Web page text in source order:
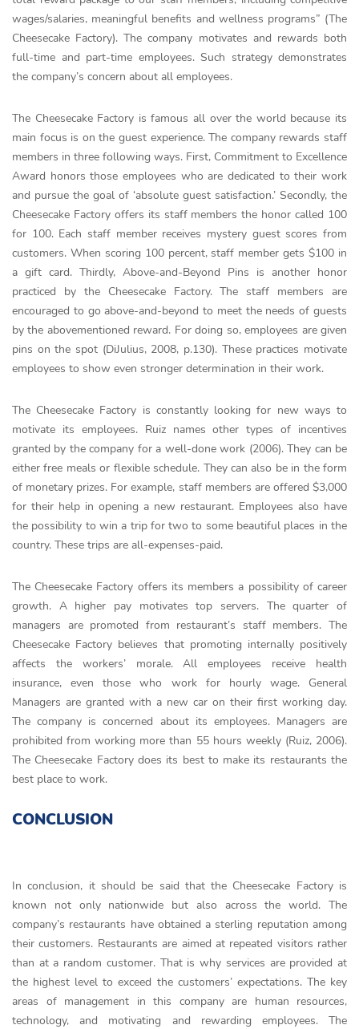
wages/salaries, meaningful benefits and wellness programs” (The
Cheesecake Factory). The company motivates and rewards both
full-time and part-time employees. Such strategy demonstrates
the company’s concern about all employees.
The Cheesecake Factory is famous all over the world because its
main focus is on the guest experience. The company rewards staff
members in three following ways. First, Commitment to Excellence
Award honors those employees who are dedicated to their work
and pursue the goal of ‘absolute guest satisfaction.’ Secondly, the
Cheesecake Factory offers its staff members the honor called 100
for 100. Each staff member receives mystery guest scores from
customers. When scoring 100 percent, staff member gets $100 in
a gift card. Thirdly, Above-and-Beyond Pins is another honor
practiced by the Cheesecake Factory. The staff members are
encouraged to go above-and-beyond to meet the needs of guests
by the abovementioned reward. For doing so, employees are given
pins on the spot (DiJulius, 2008, p.130). These practices motivate
employees to show even stronger determination in their work.
The Cheesecake Factory is constantly looking for new ways to
motivate its employees. Ruiz names other types of incentives
granted by the company for a well-done work (2006). They can be
either free meals or flexible schedule. They can also be in the form
of monetary prizes. For example, staff members are offered $3,000
for their help in opening a new restaurant. Employees also have
the possibility to win a trip for two to some beautiful places in the
country. These trips are all-expenses-paid.
The Cheesecake Factory offers its members a possibility of career
growth. A higher pay motivates top servers. The quarter of
managers are promoted from restaurant’s staff members. The
Cheesecake Factory believes that promoting internally positively
affects the workers’ morale. All employees receive health
insurance, even those who work for hourly wage. General
Managers are granted with a new car on their first working day.
The company is concerned about its employees. Managers are
prohibited from working more than 55 hours weekly (Ruiz, 2006).
The Cheesecake Factory does its best to make its restaurants the
best place to work.
CONCLUSION
In conclusion, it should be said that the Cheesecake Factory is
known not only nationwide but also across the world. The
company’s restaurants have obtained a sterling reputation among
their customers. Restaurants are aimed at repeated visitors rather
than at a random customer. That is why services are provided at
the highest level to exceed the customers’ expectations. The key
areas of management in this company are human resources,
technology, and motivating and rewarding employees. The